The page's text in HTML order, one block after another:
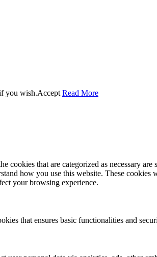
you wish.Accept Read More
that are categorized as necessary
how you use this website. These
your browsing experience.
that ensures basic functionalities and